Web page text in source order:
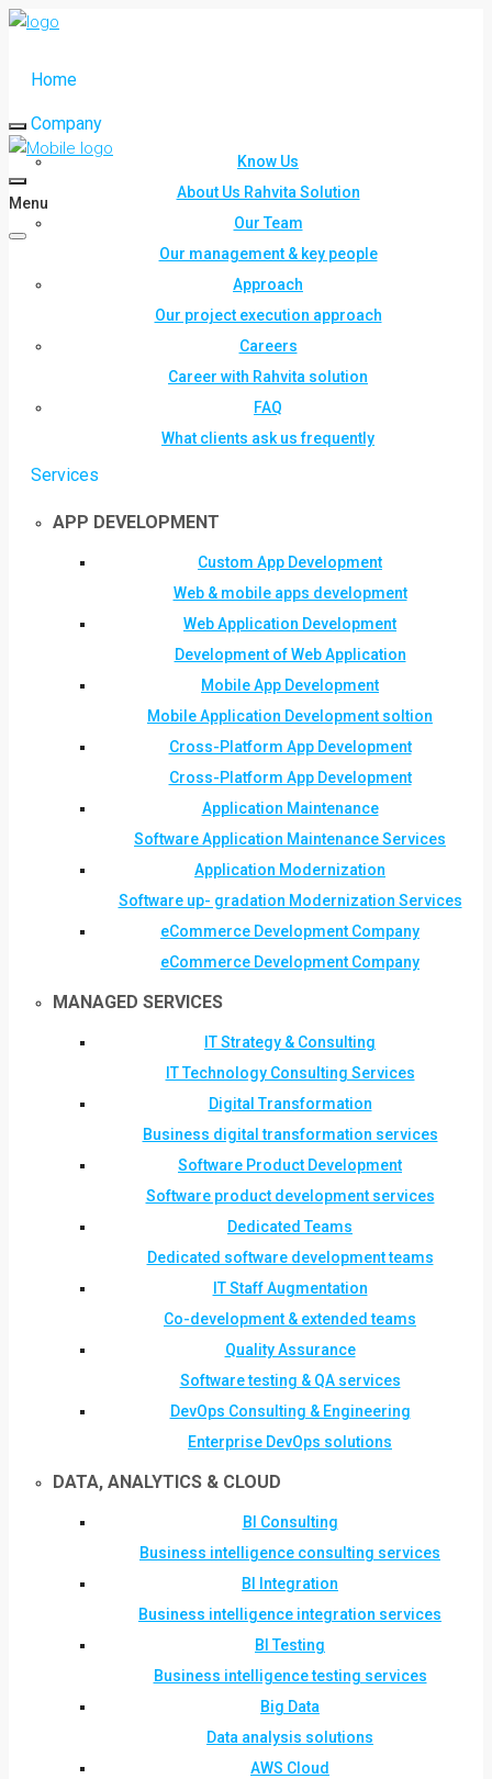
Home
Company
Know Us
About Us Rahvita Solution
Our Team
Our management & key people
Approach
Our project execution approach
Careers
Career with Rahvita solution
FAQ
What clients ask us frequently
Services
APP DEVELOPMENT
Custom App Development
Web & mobile apps development
Web Application Development
Development of Web Application
Mobile App Development
Mobile Application Development soltion
Cross-Platform App Development
Cross-Platform App Development
Application Maintenance
Software Application Maintenance Services
Application Modernization
Software up- gradation Modernization Services
eCommerce Development Company
eCommerce Development Company
MANAGED SERVICES
IT Strategy & Consulting
IT Technology Consulting Services
Digital Transformation
Business digital transformation services
Software Product Development
Software product development services
Dedicated Teams
Dedicated software development teams
IT Staff Augmentation
Co-development & extended teams
Quality Assurance
Software testing & QA services
DevOps Consulting & Engineering
Enterprise DevOps solutions
DATA, ANALYTICS & CLOUD
BI Consulting
Business intelligence consulting services
BI Integration
Business intelligence integration services
BI Testing
Business intelligence testing services
Big Data
Data analysis solutions
AWS Cloud
Menu